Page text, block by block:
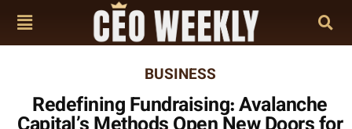
BUSINESS
Redefining Fundraising: Avalanche